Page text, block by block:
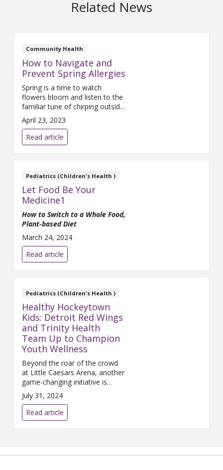
Related News
Community Health
How to Navigate and
Prevent Spring Allergies
Spring is a time to watch
flowers bloom and listen to the
familiar tune of chirping outside
your window. Unfortunately for
millions, it's also a season that
brings allergies.
April 23, 2023
Read article
Pediatrics (Children's Health )
Let Food Be Your
Medicine1
How to Switch to a Whole Food,
Plant-based Diet
March 24, 2024
Read article
Pediatrics (Children's Health )
Healthy Hockeytown
Kids: Detroit Red Wings
and Trinity Health
Team Up to Champion
Youth Wellness
Beyond the roar of the crowd
at Little Caesars Arena, another
game-changing initiative is
underway in communities
across southeast Michigan. The
Healthy Hockeytown Kids
program, a partnership betwe...
July 31, 2024
Read article